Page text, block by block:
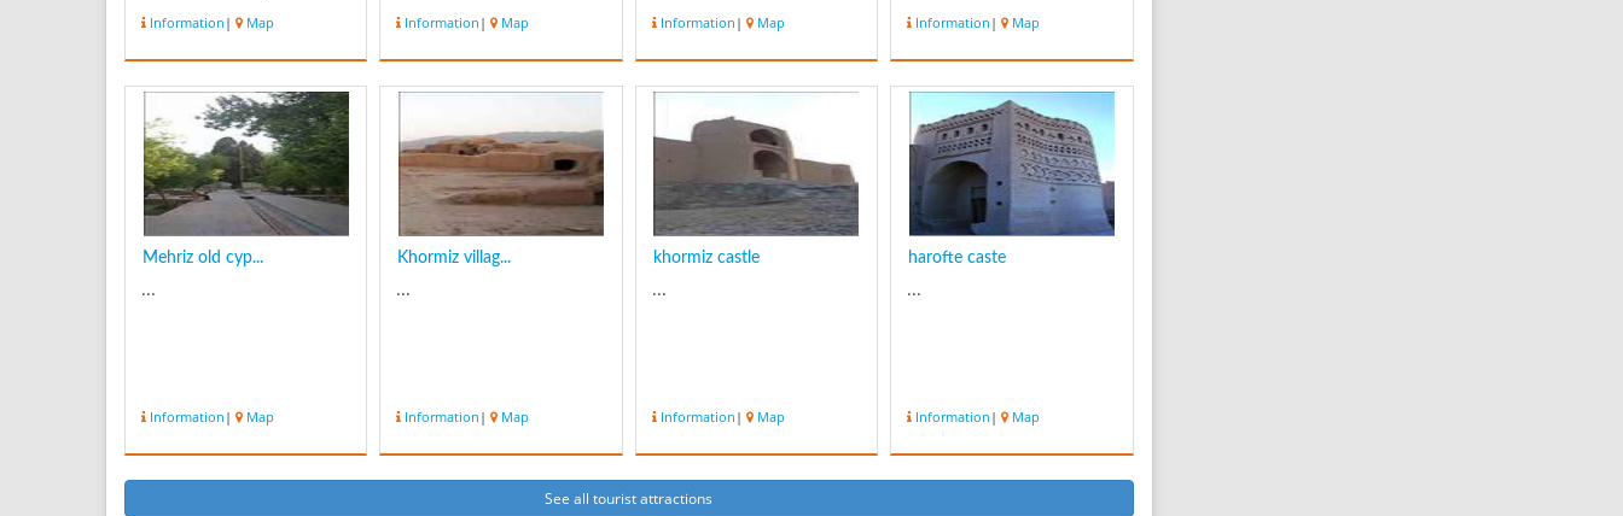
located near Madvar
Village. Around the
vegetation of sagebrush;
the catchment of the
spring has an area about
10 squa...
Information | Map
eye catching landscape.
Located in Mehriz city,
roughly five hectares and
dates back to Qajar era.
Histori...
Information | Map Information | Map Information | Map
Mehriz old cyp...
...
Information | Map
Khormiz villag...
...
Information | Map
khormiz castle
...
Information | Map
harofte caste
...
Information | Map
See all tourist attractions